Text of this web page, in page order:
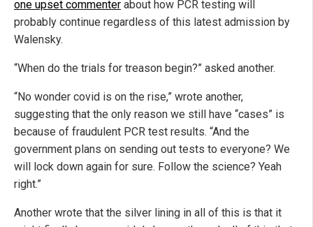
one upset commenter about how PCR testing will
probably continue regardless of this latest admission by
Walensky.
“When do the trials for treason begin?” asked another.
“No wonder covid is on the rise,” wrote another,
suggesting that the only reason we still have “cases” is
because of fraudulent PCR test results. “And the
government plans on sending out tests to everyone? We
will lock down again for sure. Follow the science? Yeah
right.”
Another wrote that the silver lining in all of this is that it